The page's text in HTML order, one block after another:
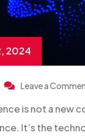
2024
Leave a
is not a new
It’s the